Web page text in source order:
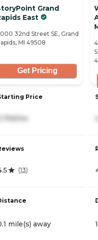
Grand
East
32nd Street SE, Grand
MI 49508
Get Pricing
Price
2,759/mo
(13)
mile(s) away